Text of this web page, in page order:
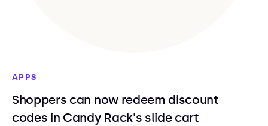
APPS
Shoppers can now redeem discount
codes in Candy Rack's slide cart